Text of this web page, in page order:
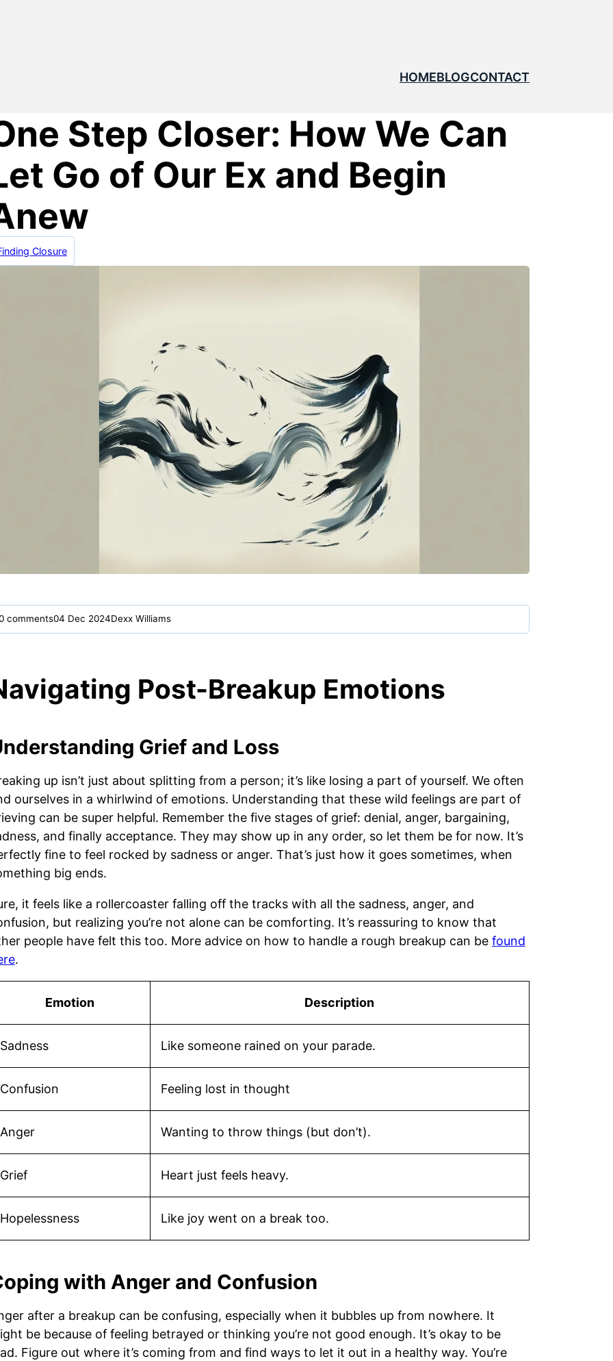
HOMEBLOGCONTACT
Step Closer: How We Can
Go of Our Ex and Begin
Closure
comments04 Dec 2024Dexx Williams
Post-Breakup Emotions
Grief and Loss
up isn’t just about splitting from a person; it’s like losing a part of yourself. We often
ourselves in a whirlwind of emotions. Understanding that these wild feelings are part of
can be super helpful. Remember the five stages of grief: denial, anger, bargaining,
and finally acceptance. They may show up in any order, so let them be for now. It’s
fine to feel rocked by sadness or anger. That’s just how it goes sometimes, when
big ends.
it feels like a rollercoaster falling off the tracks with all the sadness, anger, and
but realizing you’re not alone can be comforting. It’s reassuring to know that
people have felt this too. More advice on how to handle a rough breakup can be found
.
Emotion Description
Sadness Like someone rained on your parade.
Confusion Feeling lost in thought
Anger Wanting to throw things (but don’t).
Grief Heart just feels heavy.
Hopelessness Like joy went on a break too.
with Anger and Confusion
after a breakup can be confusing, especially when it bubbles up from nowhere. It
be because of feeling betrayed or thinking you’re not good enough. It’s okay to be
Figure out where it’s coming from and find ways to let it out in a healthy way. You’re